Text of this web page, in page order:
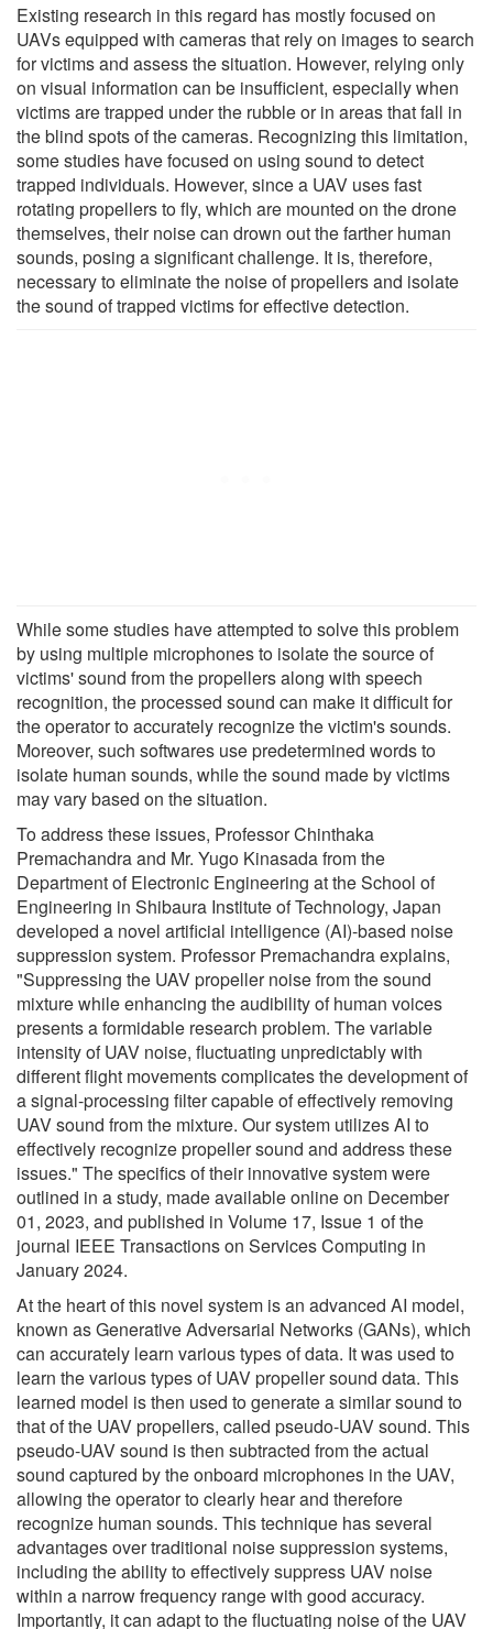
Existing research in this regard has mostly focused on
UAVs equipped with cameras that rely on images to search
for victims and assess the situation. However, relying only
on visual information can be insufficient, especially when
victims are trapped under the rubble or in areas that fall in
the blind spots of the cameras. Recognizing this limitation,
some studies have focused on using sound to detect
trapped individuals. However, since a UAV uses fast
rotating propellers to fly, which are mounted on the drone
themselves, their noise can drown out the farther human
sounds, posing a significant challenge. It is, therefore,
necessary to eliminate the noise of propellers and isolate
the sound of trapped victims for effective detection.
While some studies have attempted to solve this problem
by using multiple microphones to isolate the source of
victims' sound from the propellers along with speech
recognition, the processed sound can make it difficult for
the operator to accurately recognize the victim's sounds.
Moreover, such softwares use predetermined words to
isolate human sounds, while the sound made by victims
may vary based on the situation.
To address these issues, Professor Chinthaka
Premachandra and Mr. Yugo Kinasada from the
Department of Electronic Engineering at the School of
Engineering in Shibaura Institute of Technology, Japan
developed a novel artificial intelligence (AI)-based noise
suppression system. Professor Premachandra explains,
"Suppressing the UAV propeller noise from the sound
mixture while enhancing the audibility of human voices
presents a formidable research problem. The variable
intensity of UAV noise, fluctuating unpredictably with
different flight movements complicates the development of
a signal-processing filter capable of effectively removing
UAV sound from the mixture. Our system utilizes AI to
effectively recognize propeller sound and address these
issues." The specifics of their innovative system were
outlined in a study, made available online on December
01, 2023, and published in Volume 17, Issue 1 of the
journal IEEE Transactions on Services Computing in
January 2024.
At the heart of this novel system is an advanced AI model,
known as Generative Adversarial Networks (GANs), which
can accurately learn various types of data. It was used to
learn the various types of UAV propeller sound data. This
learned model is then used to generate a similar sound to
that of the UAV propellers, called pseudo-UAV sound. This
pseudo-UAV sound is then subtracted from the actual
sound captured by the onboard microphones in the UAV,
allowing the operator to clearly hear and therefore
recognize human sounds. This technique has several
advantages over traditional noise suppression systems,
including the ability to effectively suppress UAV noise
within a narrow frequency range with good accuracy.
Importantly, it can adapt to the fluctuating noise of the UAV